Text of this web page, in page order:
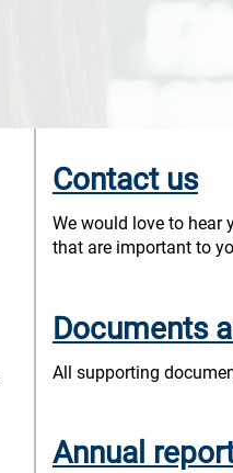
Contact us
We would love to hear
that are important to
Documents
All supporting
Annual